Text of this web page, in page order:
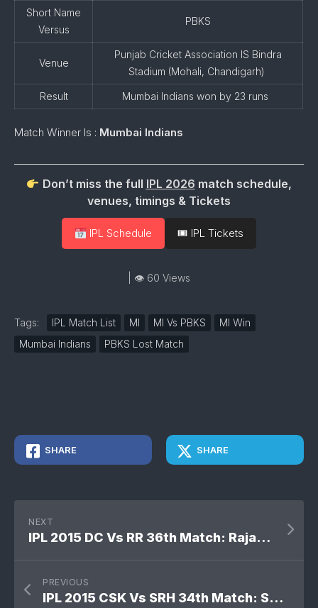
Short Name
Versus
PBKS
Venue
Punjab Cricket Association IS Bindra
Stadium (Mohali, Chandigarh)
Result Mumbai Indians won by 23 runs
Match Winner Is : Mumbai Indians
Don’t miss the full IPL 2026 match schedule,
venues, timings & Tickets
IPL Schedule 🎟 IPL Tickets
| 👁 60 Views
Tags: IPL Match List MI MI Vs PBKS
MI Win
Mumbai Indians
PBKS Lost Match
SHARE SHARE
NEXT
IPL 2015 DC Vs RR 36th Match: Rajasthan Royals won by 14 runs
PREVIOUS
IPL 2015 CSK Vs SRH 34th Match: Sunrisers Hyderabad won by 22 runs